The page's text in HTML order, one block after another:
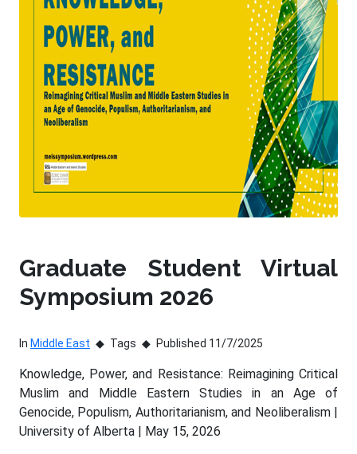
Graduate Student Virtual
Symposium 2026
In Middle East Tags Published 11/7/2025
Knowledge, Power, and Resistance: Reimagining Critical
Muslim and Middle Eastern Studies in an Age of
Genocide, Populism, Authoritarianism, and Neoliberalism |
University of Alberta | May 15, 2026